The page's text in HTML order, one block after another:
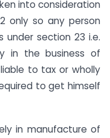
into consideration
only so any person
under section 23 i.e.
in the business of
to tax or wholly
to get himself
in manufacture of